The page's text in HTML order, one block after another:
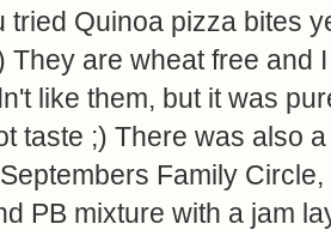
tried Quinoa pizza bites
They are wheat free and
like them, but it was
taste ;) There was also
Family
PB mixture with a jam